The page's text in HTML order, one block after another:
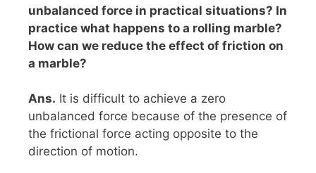
unbalanced force in practical situations? In
practice what happens to a rolling marble?
How can we reduce the effect of friction on
a marble?
Ans. It is difficult to achieve a zero
unbalanced force because of the presence of
the frictional force acting opposite to the
direction of motion.